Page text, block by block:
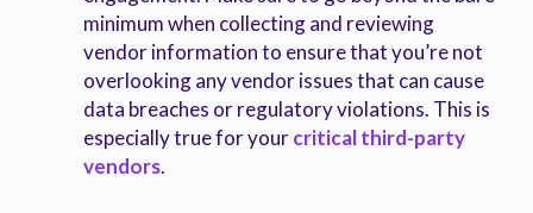
minimum when collecting and reviewing
vendor information to ensure that you’re not
overlooking any vendor issues that can cause
data breaches or regulatory violations. This is
especially true for yourcritical third-party
vendors.